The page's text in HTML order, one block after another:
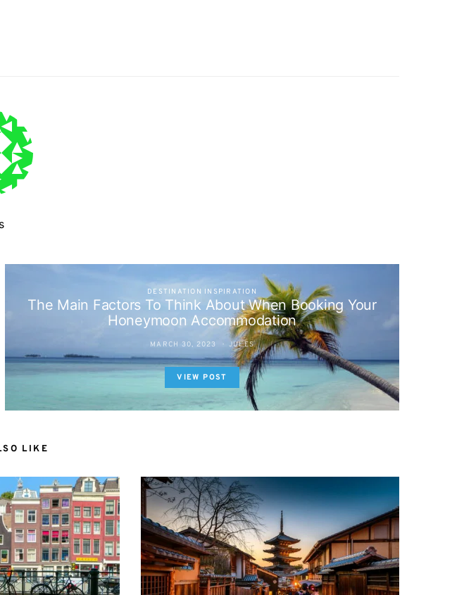
DESTINATION INSPIRATION
The Main Factors To Think About When Booking Your
Honeymoon Accommodation
MARCH 30, 2023 JULES
VIEW POST
LIKE